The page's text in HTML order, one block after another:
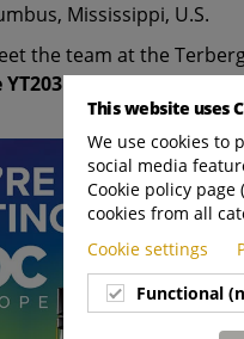
Mississippi, U.S.
the team at the
YT203EV outside hall B6.
This website uses
We use cookies to
social media
Cookie policy
cookies from all
Cookie settings
Functional